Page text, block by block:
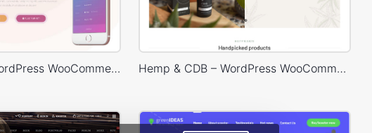
Mobile Store – WordPress WooCommerce Theme Hemp & CDB – WordPress WooCommerce Theme